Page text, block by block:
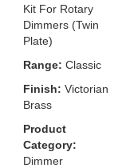
Kit For Rotary
Dimmers (Twin
Plate)
Range: Classic
Finish: Victorian
Brass
Product
Category:
Dimmer